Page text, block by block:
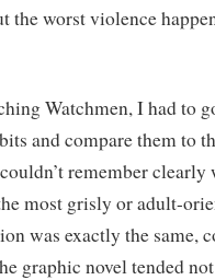
the worst violence
Watchmen, I had to
and compare them to
remember
most grisly or adult-
was exactly the same,
graphic novel tended